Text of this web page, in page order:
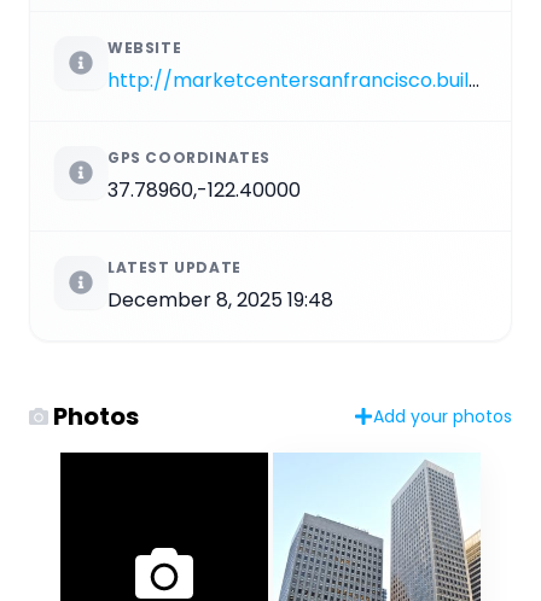
WEBSITE
http://marketcentersanfrancisco.buildingengines.com/node/167
GPS COORDINATES
37.78960,-122.40000
LATEST UPDATE
December 8, 2025 19:48
Photos Add your photos